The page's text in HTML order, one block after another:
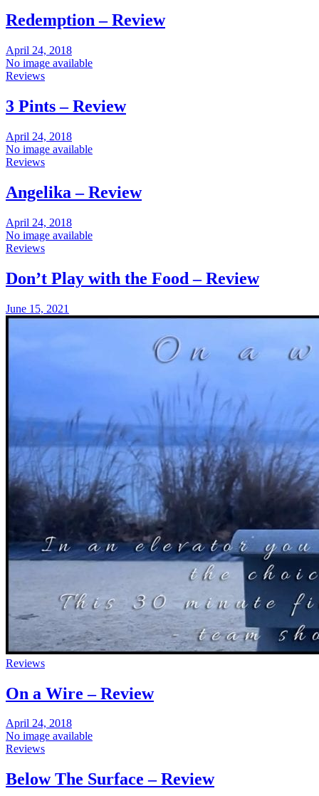
Redemption – Review
April 24, 2018
No image available
Reviews
3 Pints – Review
April 24, 2018
No image available
Reviews
Angelika – Review
April 24, 2018
No image available
Reviews
Don’t Play with the Food – Review
June 15, 2021
Reviews
On a Wire – Review
April 24, 2018
No image available
Reviews
Below The Surface – Review